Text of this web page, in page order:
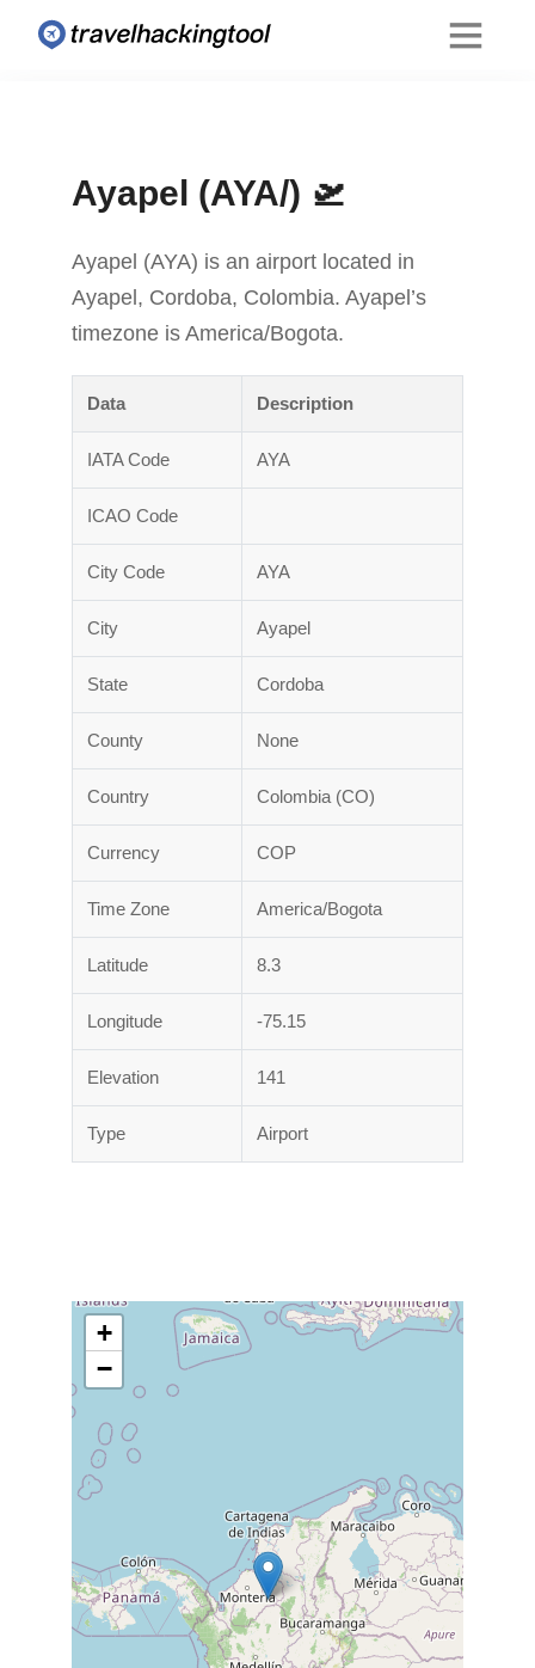
Ayapel (AYA/) 🛫
Ayapel (AYA) is an airport located in
Ayapel, Cordoba, Colombia. Ayapel’s
timezone is America/Bogota.
Data Description
IATA Code AYA
ICAO Code
City Code AYA
City Ayapel
State Cordoba
County None
Country Colombia (CO)
Currency COP
Time Zone America/Bogota
Latitude 8.3
Longitude -75.15
Elevation 141
Type Airport
+
−